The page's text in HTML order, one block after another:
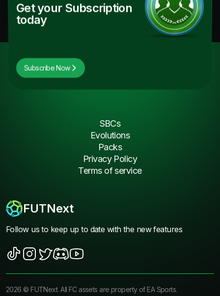
Get your Subscription
today
Subscribe Now
FUTNext
Follow us to keep up to date with the new features
SBCs
Evolutions
Packs
Privacy Policy
Terms of service
2026 ©FUTNext. All FC assets are property of EA Sports.